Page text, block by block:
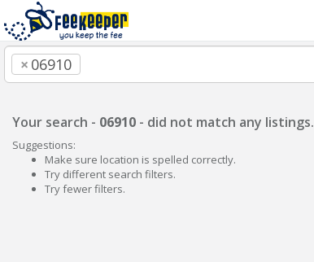
× 06910
Your search - 06910 - did not match any listings.
Suggestions:
Make sure location is spelled correctly.
Try different search filters.
Try fewer filters.